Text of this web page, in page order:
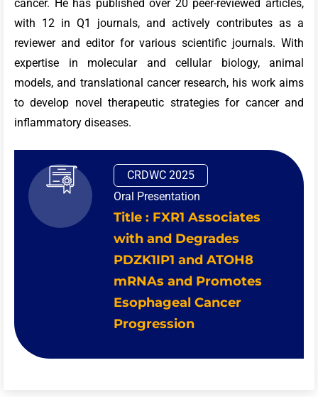
cancer. He has published over 20 peer-reviewed articles,
with 12 in Q1 journals, and actively contributes as a
reviewer and editor for various scientific journals. With
expertise in molecular and cellular biology, animal
models, and translational cancer research, his work aims
to develop novel therapeutic strategies for cancer and
inflammatory diseases.
CRDWC 2025
Oral Presentation
Title : FXR1 Associates
with and Degrades
PDZK1IP1 and ATOH8
mRNAs and Promotes
Esophageal Cancer
Progression